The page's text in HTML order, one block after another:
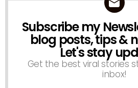
NEWSLETTER
Subscribe my
blog posts, tips &
Let's stay
Get the best viral stories
inbox!